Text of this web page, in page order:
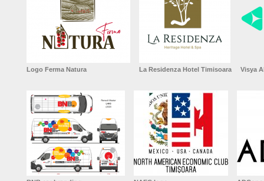
Logo Ferma Natura La Residenza Hotel Timisoara Visya